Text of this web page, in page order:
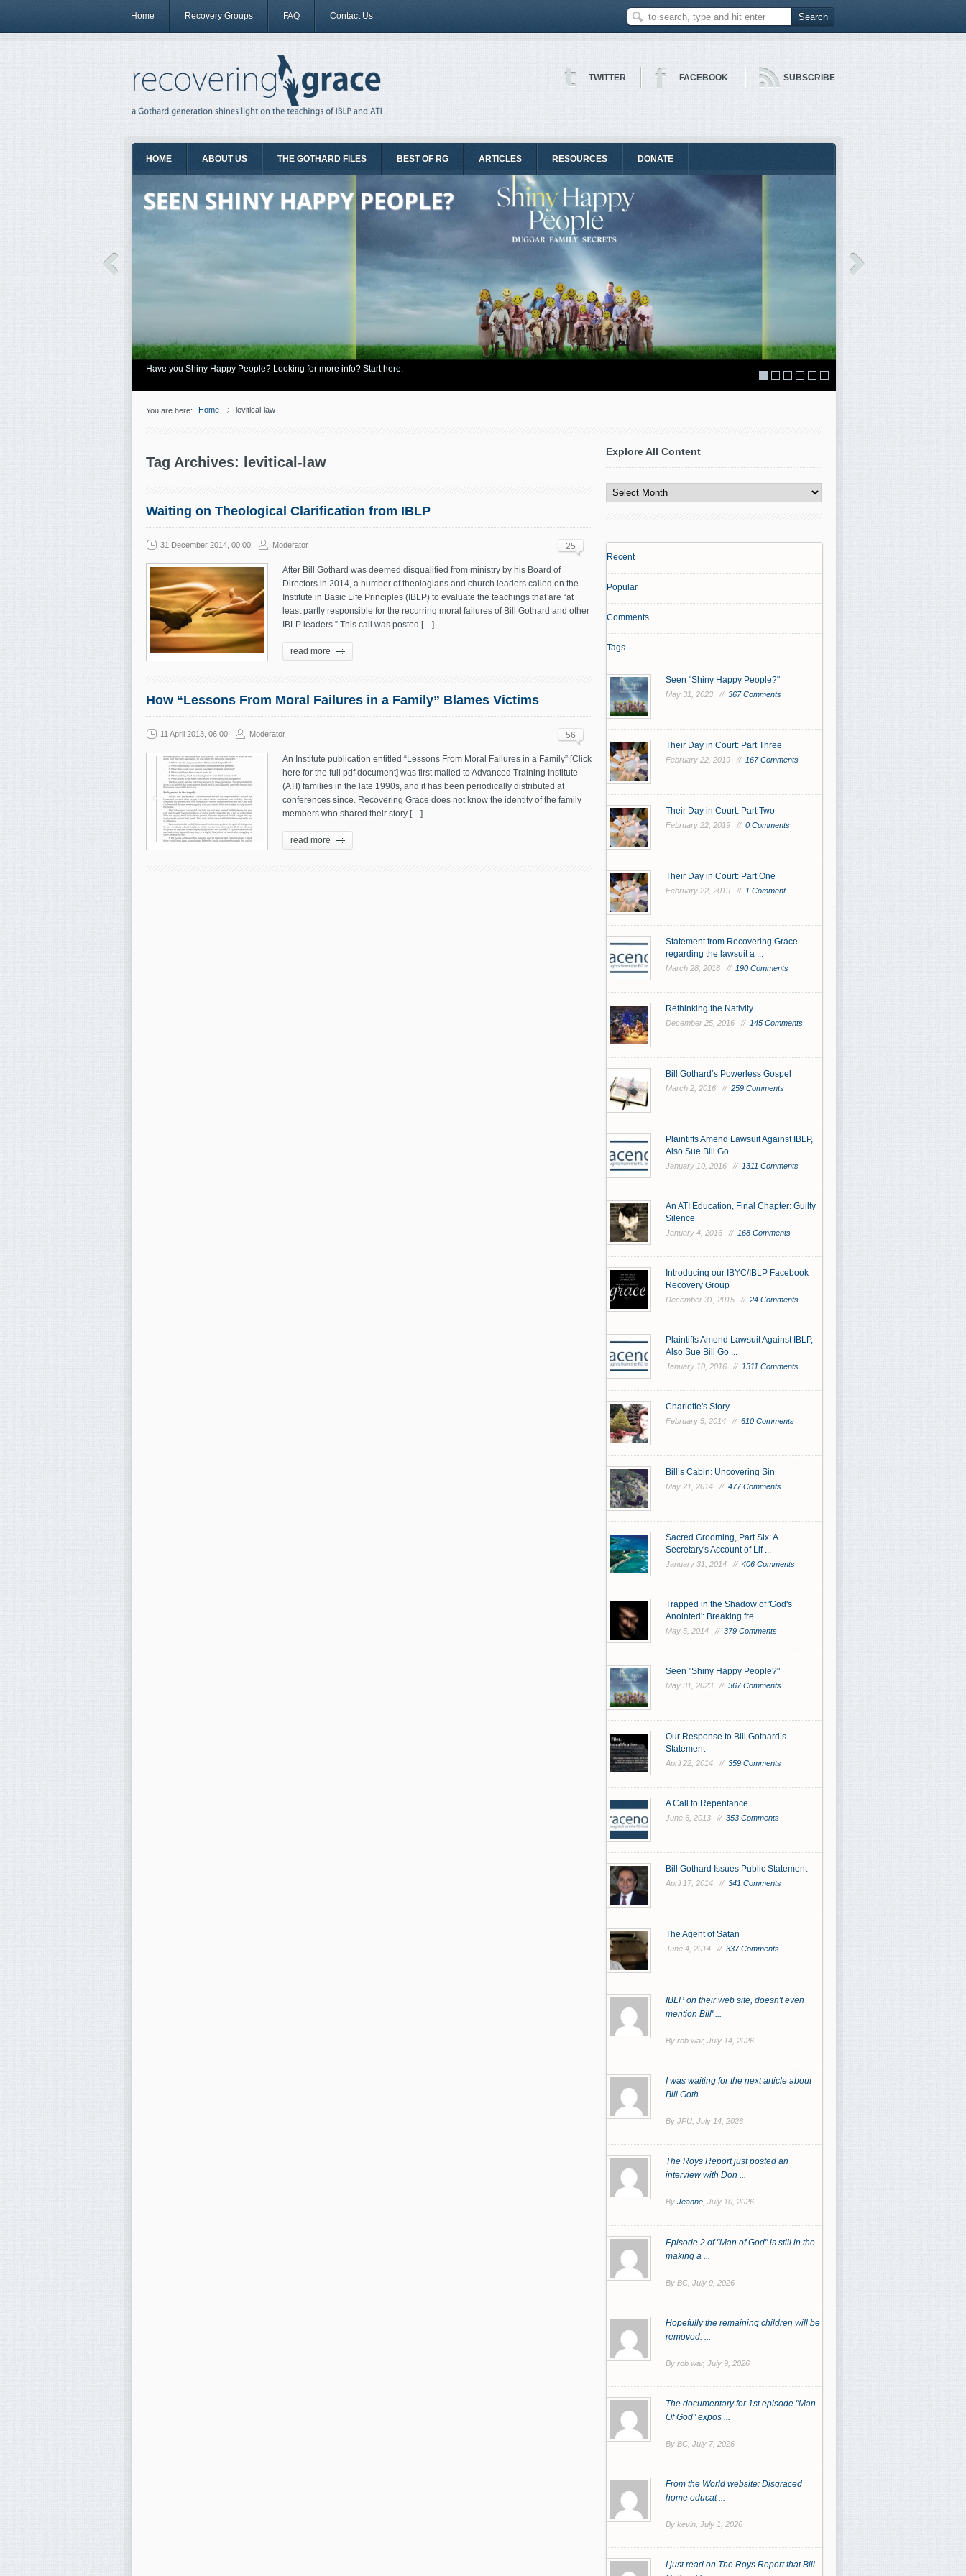
Home Recovery Groups FAQ Contact Us
TWITTER FACEBOOK SUBSCRIBE
HOME ABOUT US THE GOTHARD FILES BEST OF RG ARTICLES RESOURCES DONATE
Have you Shiny Happy People? Looking for more info? Start here.
You are here: Home levitical-law
Tag Archives: levitical-law
Waiting on Theological Clarification from IBLP
31 December 2014, 00:00 Moderator 25
After Bill Gothard was deemed disqualified from ministry by his Board of
Directors in 2014, a number of theologians and church leaders called on the
Institute in Basic Life Principles (IBLP) to evaluate the teachings that are “at
least partly responsible for the recurring moral failures of Bill Gothard and other
IBLP leaders.” This call was posted […]
read more
How “Lessons From Moral Failures in a Family” Blames Victims
11 April 2013, 06:00 Moderator 56
An Institute publication entitled “Lessons From Moral Failures in a Family” [Click
here for the full pdf document] was first mailed to Advanced Training Institute
(ATI) families in the late 1990s, and it has been periodically distributed at
conferences since. Recovering Grace does not know the identity of the family
members who shared their story […]
read more
Explore All Content
All
Content
Recent
Popular
Comments
Tags
Seen "Shiny Happy People?"
May 31, 2023 // 367 Comments
Their Day in Court: Part Three
February 22, 2019 // 167 Comments
Their Day in Court: Part Two
February 22, 2019 // 0 Comments
Their Day in Court: Part One
February 22, 2019 // 1 Comment
Statement from Recovering Grace
regarding the lawsuit a ...
March 28, 2018 // 190 Comments
Rethinking the Nativity
December 25, 2016 // 145 Comments
Bill Gothard’s Powerless Gospel
March 2, 2016 // 259 Comments
Plaintiffs Amend Lawsuit Against IBLP,
Also Sue Bill Go ...
January 10, 2016 // 1311 Comments
An ATI Education, Final Chapter: Guilty
Silence
January 4, 2016 // 168 Comments
Introducing our IBYC/IBLP Facebook
Recovery Group
December 31, 2015 // 24 Comments
Plaintiffs Amend Lawsuit Against IBLP,
Also Sue Bill Go ...
January 10, 2016 // 1311 Comments
Charlotte's Story
February 5, 2014 // 610 Comments
Bill’s Cabin: Uncovering Sin
May 21, 2014 // 477 Comments
Sacred Grooming, Part Six: A
Secretary's Account of Lif ...
January 31, 2014 // 406 Comments
Trapped in the Shadow of 'God's
Anointed': Breaking fre ...
May 5, 2014 // 379 Comments
Seen "Shiny Happy People?"
May 31, 2023 // 367 Comments
Our Response to Bill Gothard’s
Statement
April 22, 2014 // 359 Comments
A Call to Repentance
June 6, 2013 // 353 Comments
Bill Gothard Issues Public Statement
April 17, 2014 // 341 Comments
The Agent of Satan
June 4, 2014 // 337 Comments
IBLP on their web site, doesn't even
mention Bill' ...
By rob war, July 14, 2026
I was waiting for the next article about
Bill Goth ...
By JPU, July 14, 2026
The Roys Report just posted an
interview with Don ...
By Jeanne, July 10, 2026
Episode 2 of "Man of God" is still in the
making a ...
By BC, July 9, 2026
Hopefully the remaining children will be
removed. ...
By rob war, July 9, 2026
The documentary for 1st episode "Man
Of God" expos ...
By BC, July 7, 2026
From the World website: Disgraced
home educat ...
By kevin, July 1, 2026
I just read on The Roys Report that Bill